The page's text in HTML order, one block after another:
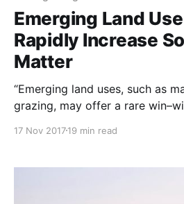
Emerging Land
Rapidly Increase
Matter
“Emerging land uses, such as
grazing, may offer a rare
of soil quality and short-term
NOTE: This study was
17 Nov 201719 min read